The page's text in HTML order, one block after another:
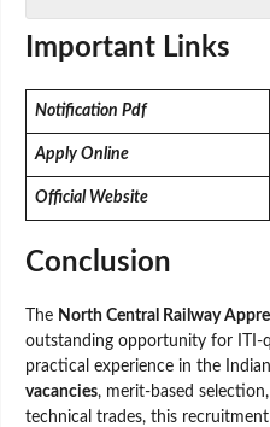
Important Links
Notification Pdf
Apply Online
Official Website
Conclusion
The North Central Railway
outstanding opportunity for ITI-
practical experience in the
vacancies, merit-based
technical trades, this